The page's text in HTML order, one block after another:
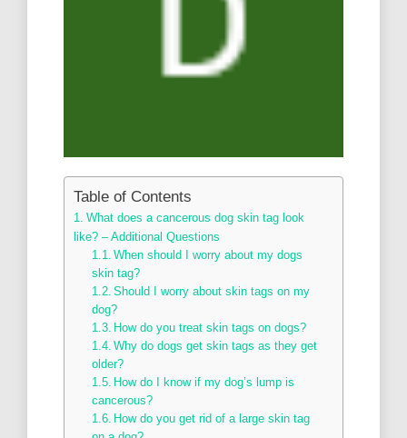
Table of Contents
What does a cancerous dog skin tag look
like? – Additional Questions
When should I worry about my dogs
skin tag?
Should I worry about skin tags on my
dog?
How do you treat skin tags on dogs?
Why do dogs get skin tags as they get
older?
How do I know if my dog’s lump is
cancerous?
How do you get rid of a large skin tag